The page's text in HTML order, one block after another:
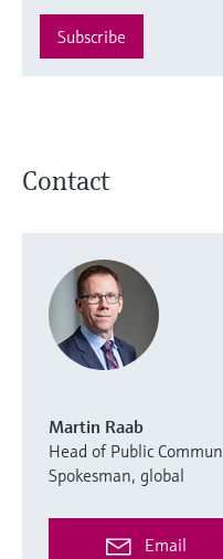
Subscribe
Contact
Martin Raab
Head of Public
Spokesman, global
Email